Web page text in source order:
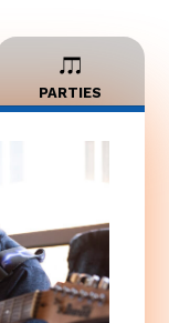
PARTIES